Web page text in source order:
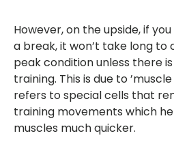
However, on the upside, if
a break, it won’t take long
peak condition unless there
training. This is due to
refers to special cells that
training movements which
muscles much quicker.